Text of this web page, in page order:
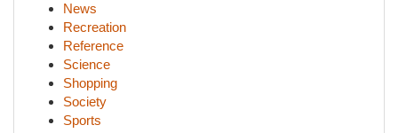
News
Recreation
Reference
Science
Shopping
Society
Sports